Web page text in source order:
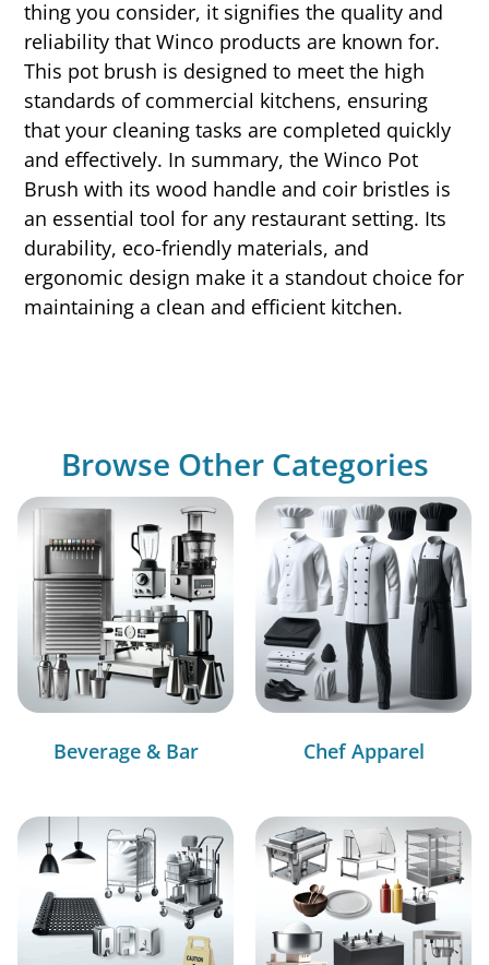
thing you consider, it signifies the quality and
reliability that Winco products are known for.
This pot brush is designed to meet the high
standards of commercial kitchens, ensuring
that your cleaning tasks are completed quickly
and effectively. In summary, the Winco Pot
Brush with its wood handle and coir bristles is
an essential tool for any restaurant setting. Its
durability, eco-friendly materials, and
ergonomic design make it a standout choice for
maintaining a clean and efficient kitchen.
Browse Other Categories
Beverage & Bar Chef Apparel